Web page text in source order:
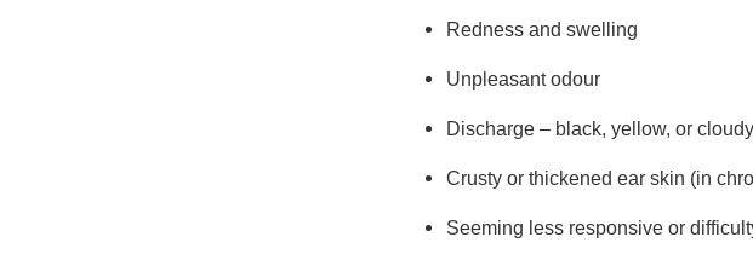
Redness and swelling
Unpleasant odour
Discharge – black, yellow, or cloudy
Crusty or thickened ear skin (in
Seeming less responsive or